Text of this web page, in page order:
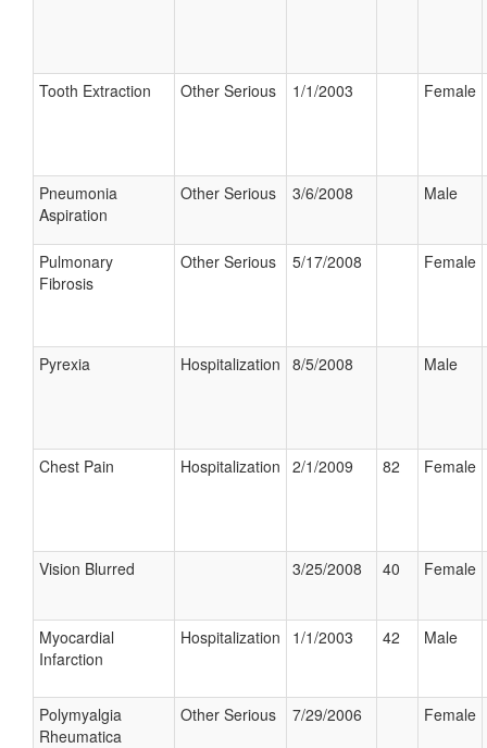
Tooth Extraction Other Serious 1/1/2003 Female
Pneumonia
Aspiration
Other Serious 3/6/2008 Male
Pulmonary
Fibrosis
Other Serious 5/17/2008 Female
Pyrexia Hospitalization 8/5/2008 Male
Chest Pain Hospitalization 2/1/2009 82 Female
Vision Blurred 3/25/2008 40 Female
Myocardial
Infarction
Hospitalization 1/1/2003 42 Male
Polymyalgia
Rheumatica
Other Serious 7/29/2006 Female